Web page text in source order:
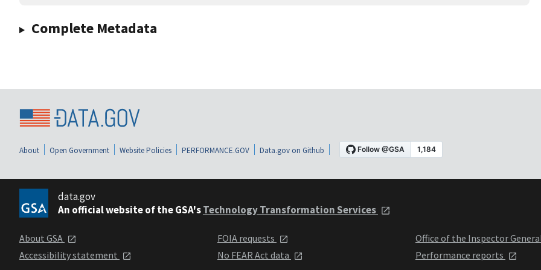
Complete Metadata
About Open Government Website Policies PERFORMANCE.GOV Data.gov on Github
data.gov
An official website of the GSA'sTechnology Transformation Services
About GSA
Accessibility statement
FOIA requests
No FEAR Act data
Office of the Inspector
Performance reports